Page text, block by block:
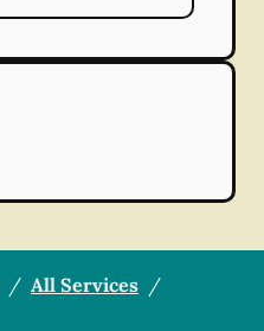
/ All Services /